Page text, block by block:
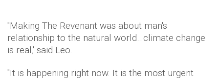
"Making The Revenant was about man's
relationship to the natural world…climate change
is real,' said Leo.
"It is happening right now. It is the most urgent